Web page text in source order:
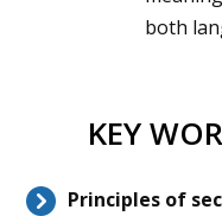
both
KEY
Principles of